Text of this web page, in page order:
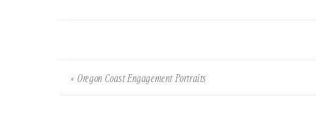
«Oregon Coast Engagement Portraits